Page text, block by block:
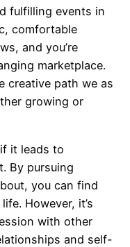
fulfilling events in
comfortable
and you’re
marketplace.
creative path we as
growing or
it leads to
By pursuing
you can find
However, it’s
with other
and self-